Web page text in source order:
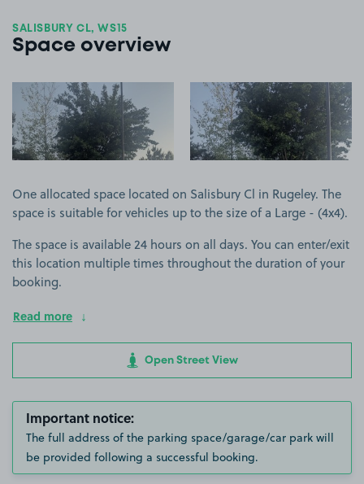
SALISBURY CL, WS15
Space overview
View image 1 View image 2
One allocated space located on Salisbury Cl in Rugeley. The
space is suitable for vehicles up to the size of a Large - (4x4).
The space is available 24 hours on all days. You can enter/exit
this location multiple times throughout the duration of your
booking.
Read more
Open Street View
Important notice:
The full address of the parking space/garage/car park will
be provided following a successful booking.